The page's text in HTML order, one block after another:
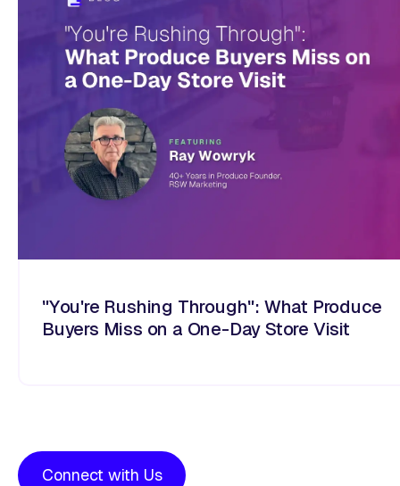
"You're Rushing Through": What Produce
Buyers Miss on a One-Day Store Visit
Connect with Us